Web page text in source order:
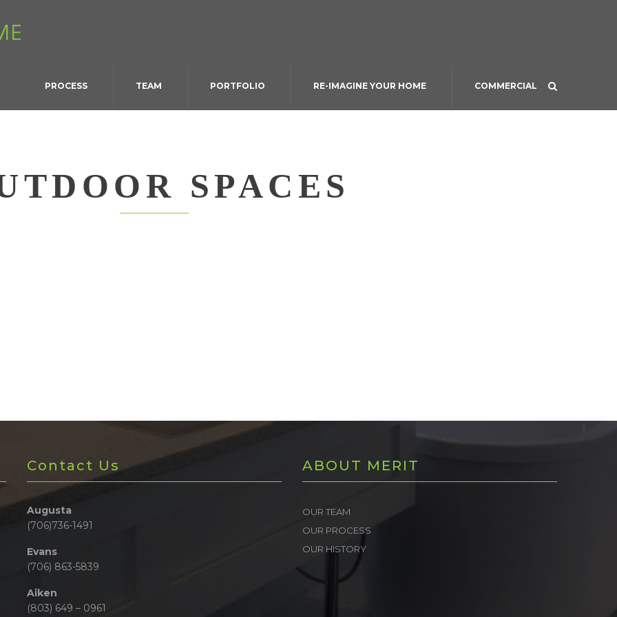
PROCESS TEAM PORTFOLIO RE-IMAGINE YOUR HOME COMMERCIAL
SPACES
Contact Us
Augusta
(706)736-1491
Evans
(706) 863-5839
Aiken
(803) 649 – 0961
ABOUT MERIT
OUR TEAM
OUR PROCESS
OUR HISTORY